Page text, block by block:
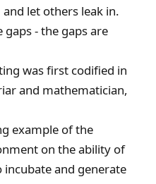
let others leak in.
gaps - the gaps are
was first codified in
and mathematician,
example of the
on the ability of
and generate